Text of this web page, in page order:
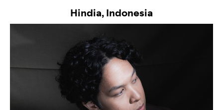
Hindia, Indonesia